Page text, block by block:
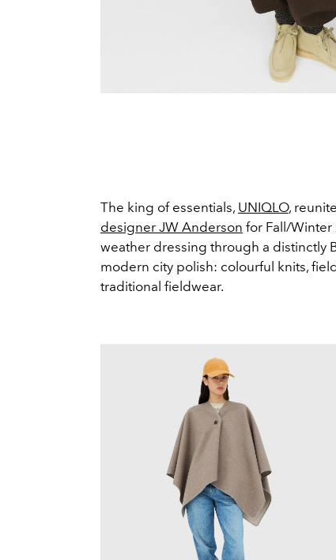
The king of essentials, UNIQLO,
designer JW Anderson for Fall/
weather dressing through a distinctly
modern city polish: colourful knits,
traditional fieldwear.